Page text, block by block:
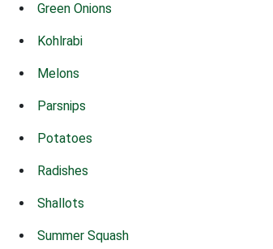
Green Onions
Kohlrabi
Melons
Parsnips
Potatoes
Radishes
Shallots
Summer Squash